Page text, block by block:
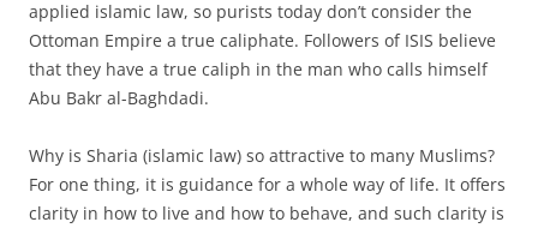
applied islamic law, so purists today don’t consider the
Ottoman Empire a true caliphate. Followers of ISIS believe
that they have a true caliph in the man who calls himself
Abu Bakr al-Baghdadi.
Why is Sharia (islamic law) so attractive to many Muslims?
For one thing, it is guidance for a whole way of life. It offers
clarity in how to live and how to behave, and such clarity is